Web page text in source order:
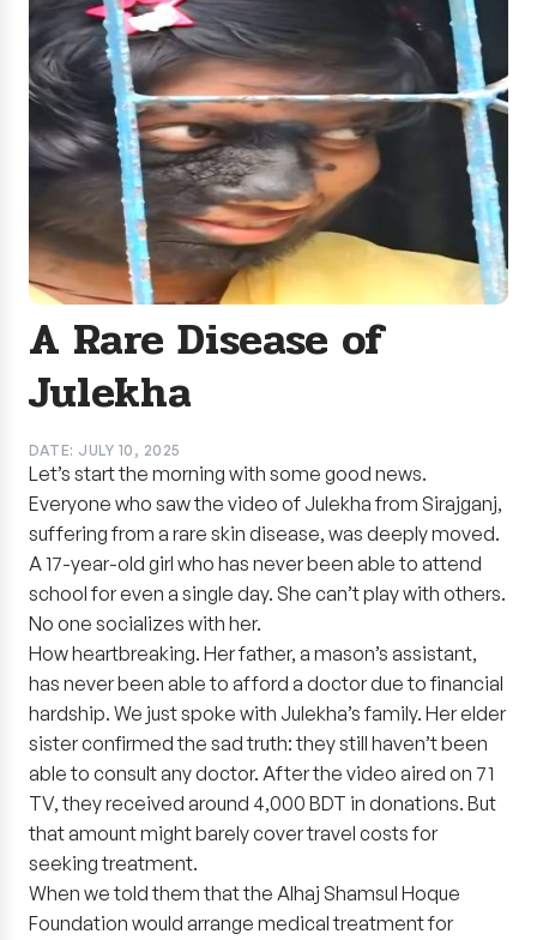
A Rare Disease of
Julekha
DATE: JULY 10, 2025
Let’s start the morning with some good news.
Everyone who saw the video of Julekha from Sirajganj,
suffering from a rare skin disease, was deeply moved.
A 17-year-old girl who has never been able to attend
school for even a single day. She can’t play with others.
No one socializes with her.
How heartbreaking. Her father, a mason’s assistant,
has never been able to afford a doctor due to financial
hardship. We just spoke with Julekha’s family. Her elder
sister confirmed the sad truth: they still haven’t been
able to consult any doctor. After the video aired on 71
TV, they received around 4,000 BDT in donations. But
that amount might barely cover travel costs for
seeking treatment.
When we told them that the Alhaj Shamsul Hoque
Foundation would arrange medical treatment for